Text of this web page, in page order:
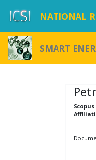
NATIONAL
SMART
Scopus